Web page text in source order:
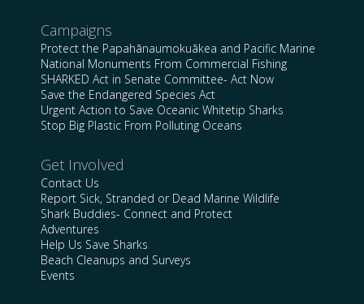
Campaigns
Protect the Papahānaumokuākea and Pacific Marine
National Monuments From Commercial Fishing
SHARKED Act in Senate Committee- Act Now
Save the Endangered Species Act
Urgent Action to Save Oceanic Whitetip Sharks
Stop Big Plastic From Polluting Oceans
Get Involved
Contact Us
Report Sick, Stranded or Dead Marine Wildlife
Shark Buddies- Connect and Protect
Adventures
Help Us Save Sharks
Beach Cleanups and Surveys
Events